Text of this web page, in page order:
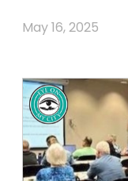
May 16, 2025